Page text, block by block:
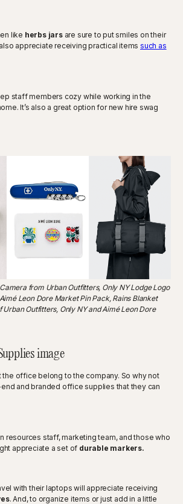
like herbs jarsare sure to put smiles on their
appreciate receiving practical items such as
staff members cozy while working in the
It’s also a great option for new hire swag
from Urban Outfitters, Only NY Lodge Logo
Leon Dore Market Pin Pack, Rains Blanket
Urban Outfitters, Only NY and Aimé Leon Dore
image
office belong to the company. So why not
and branded office supplies that they can
resources staff, marketing team, and those who
appreciate a set of durable markers.
with their laptops will appreciate receiving
. And, to organize items or just add in a little